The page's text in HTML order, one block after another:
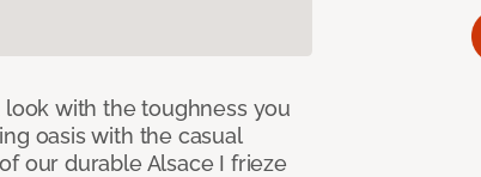
with the toughness you
oasis with the casual
our durable Alsace I frieze